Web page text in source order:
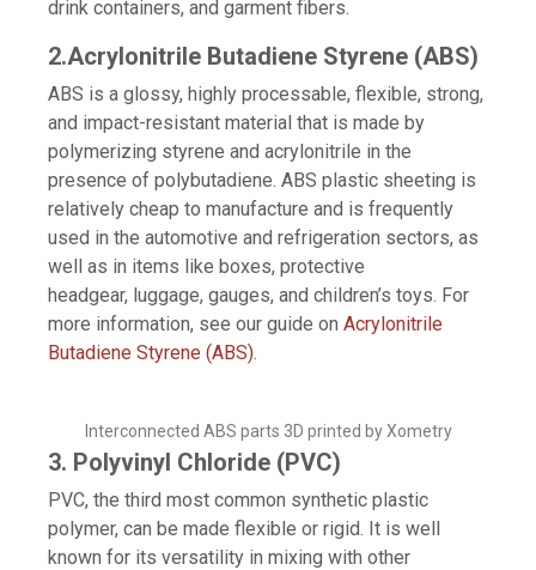
drink containers, and garment fibers.
2.Acrylonitrile Butadiene Styrene (ABS)
ABS is a glossy, highly processable, flexible, strong,
and impact-resistant material that is made by
polymerizing styrene and acrylonitrile in the
presence of polybutadiene. ABS plastic sheeting is
relatively cheap to manufacture and is frequently
used in the automotive and refrigeration sectors, as
well as in items like boxes, protective
headgear, luggage, gauges, and children’s toys. For
more information, see our guide on Acrylonitrile
Butadiene Styrene (ABS).
Interconnected ABS parts 3D printed by Xometry
3. Polyvinyl Chloride (PVC)
PVC, the third most common synthetic plastic
polymer, can be made flexible or rigid. It is well
known for its versatility in mixing with other